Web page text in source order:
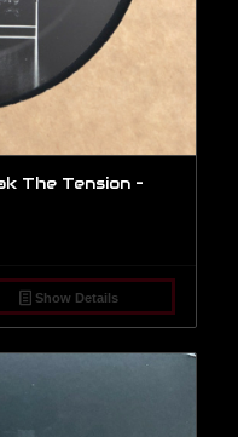
The Tension –
Show Details